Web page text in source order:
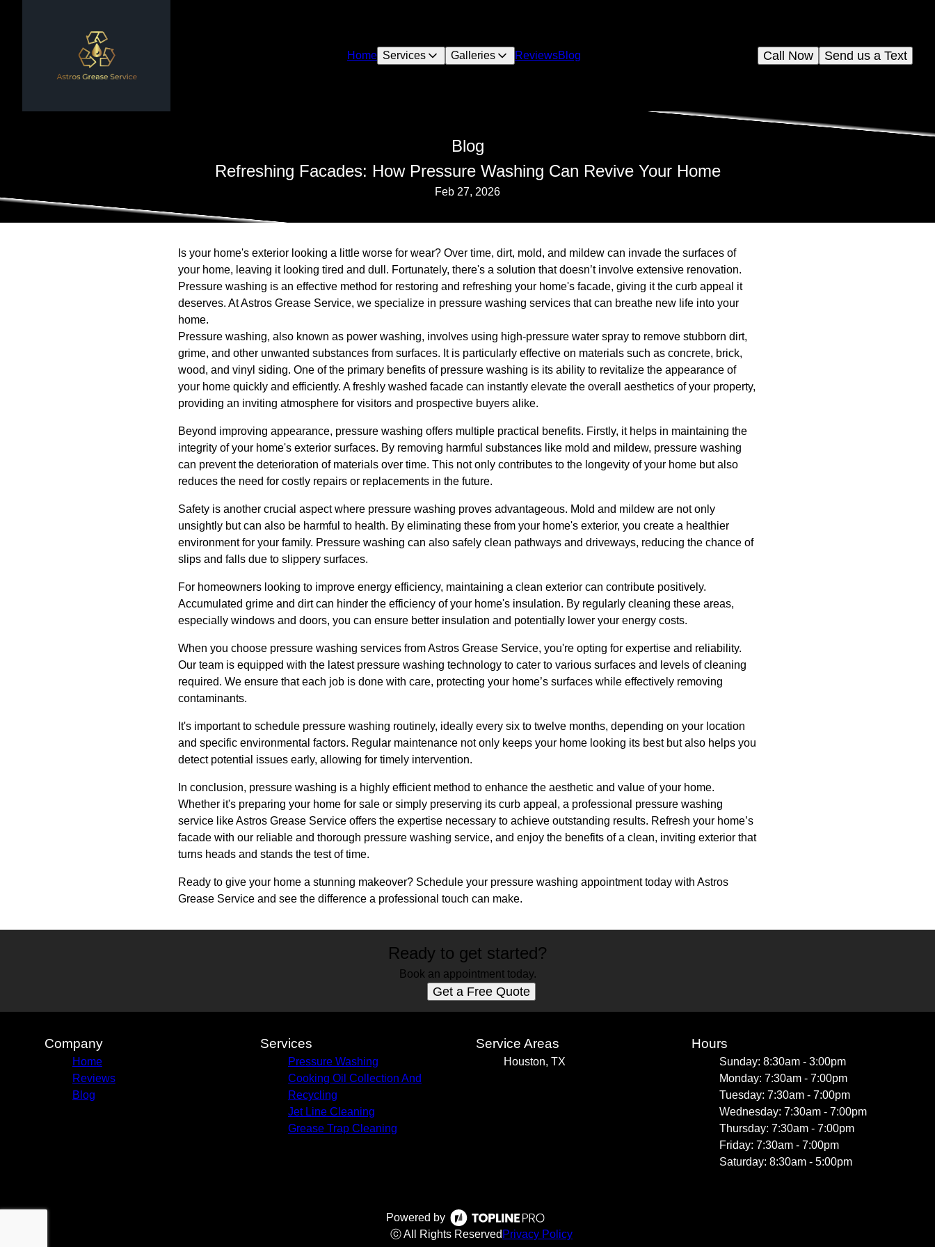
Home Services Galleries ReviewsBlog Send us a Text
Call Now
Blog
Refreshing Facades: How Pressure Washing Can Revive Your Home
Feb 27, 2026
Is your home's exterior looking a little worse for wear? Over time, dirt, mold, and mildew can invade the surfaces of
your home, leaving it looking tired and dull. Fortunately, there's a solution that doesn’t involve extensive renovation.
Pressure washing is an effective method for restoring and refreshing your home's facade, giving it the curb appeal it
deserves. At Astros Grease Service, we specialize in pressure washing services that can breathe new life into your
home.
Pressure washing, also known as power washing, involves using high-pressure water spray to remove stubborn dirt,
grime, and other unwanted substances from surfaces. It is particularly effective on materials such as concrete, brick,
wood, and vinyl siding. One of the primary benefits of pressure washing is its ability to revitalize the appearance of
your home quickly and efficiently. A freshly washed facade can instantly elevate the overall aesthetics of your property,
providing an inviting atmosphere for visitors and prospective buyers alike.
Beyond improving appearance, pressure washing offers multiple practical benefits. Firstly, it helps in maintaining the
integrity of your home's exterior surfaces. By removing harmful substances like mold and mildew, pressure washing
can prevent the deterioration of materials over time. This not only contributes to the longevity of your home but also
reduces the need for costly repairs or replacements in the future.
Safety is another crucial aspect where pressure washing proves advantageous. Mold and mildew are not only
unsightly but can also be harmful to health. By eliminating these from your home's exterior, you create a healthier
environment for your family. Pressure washing can also safely clean pathways and driveways, reducing the chance of
slips and falls due to slippery surfaces.
For homeowners looking to improve energy efficiency, maintaining a clean exterior can contribute positively.
Accumulated grime and dirt can hinder the efficiency of your home's insulation. By regularly cleaning these areas,
especially windows and doors, you can ensure better insulation and potentially lower your energy costs.
When you choose pressure washing services from Astros Grease Service, you're opting for expertise and reliability.
Our team is equipped with the latest pressure washing technology to cater to various surfaces and levels of cleaning
required. We ensure that each job is done with care, protecting your home’s surfaces while effectively removing
contaminants.
It's important to schedule pressure washing routinely, ideally every six to twelve months, depending on your location
and specific environmental factors. Regular maintenance not only keeps your home looking its best but also helps you
detect potential issues early, allowing for timely intervention.
In conclusion, pressure washing is a highly efficient method to enhance the aesthetic and value of your home.
Whether it's preparing your home for sale or simply preserving its curb appeal, a professional pressure washing
service like Astros Grease Service offers the expertise necessary to achieve outstanding results. Refresh your home’s
facade with our reliable and thorough pressure washing service, and enjoy the benefits of a clean, inviting exterior that
turns heads and stands the test of time.
Ready to give your home a stunning makeover? Schedule your pressure washing appointment today with Astros
Grease Service and see the difference a professional touch can make.
Ready to get started?
Book an appointment today.
Get a Free Quote
Company
Home
Reviews
Blog
Services
Pressure Washing
Cooking Oil Collection And
Recycling
Jet Line Cleaning
Grease Trap Cleaning
Service Areas
Houston, TX
Hours
Sunday: 8:30am - 3:00pm
Monday: 7:30am - 7:00pm
Tuesday: 7:30am - 7:00pm
Wednesday: 7:30am - 7:00pm
Thursday: 7:30am - 7:00pm
Friday: 7:30am - 7:00pm
Saturday: 8:30am - 5:00pm
Powered by
ⓒ All Rights Reserved Privacy Policy